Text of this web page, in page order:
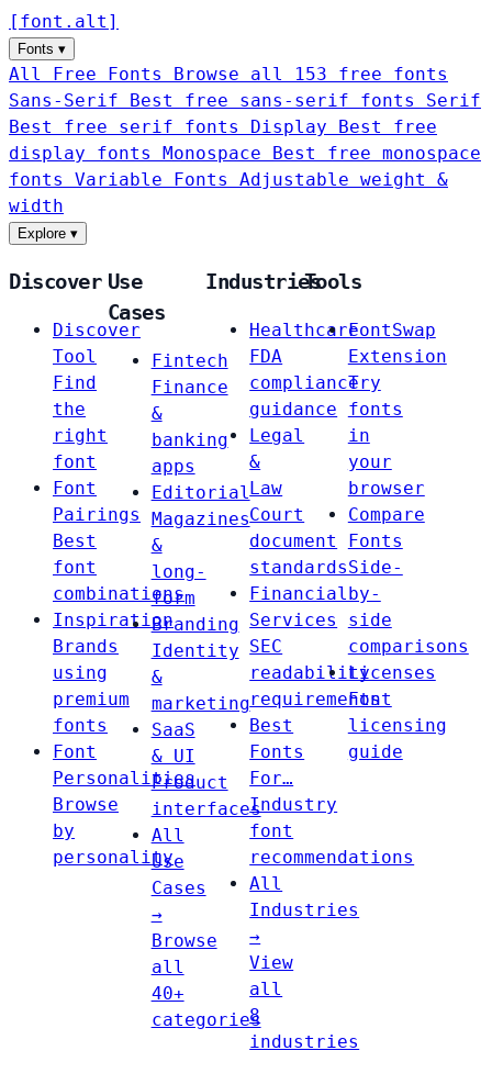
[ font . alt ]
Fonts ▾
All Free Fonts
Browse all 153 free fonts
Sans-Serif
Best free sans-serif fonts Serif
Best free serif fonts Display
Best free
display fonts Monospace
Best free monospace
fonts Variable Fonts
Adjustable weight &
width
Explore ▾
Discover
Discover
Tool
Find
the
right
font
Font
Pairings
Best
font
combinations
Inspiration
Brands
using
premium
fonts
Font
Personalities
Browse
by
personality
Use
Cases
Fintech
Finance
&
banking
apps
Editorial
Magazines
&
long-
form
Branding
Identity
&
marketing
SaaS
& UI
Product
interfaces
All
Use
Cases
→
Browse
all
40+
categories
Industries
Healthcare
FDA
compliance
guidance
Legal
&
Law
Court
document
standards
Financial
Services
SEC
readability
requirements
Best
Fonts
For…
Industry
font
recommendations
All
Industries
→
View
all
8
industries
Tools
FontSwap
Extension
Try
fonts
in
your
browser
Compare
Fonts
Side-
by-
side
comparisons
Licenses
Font
licensing
guide